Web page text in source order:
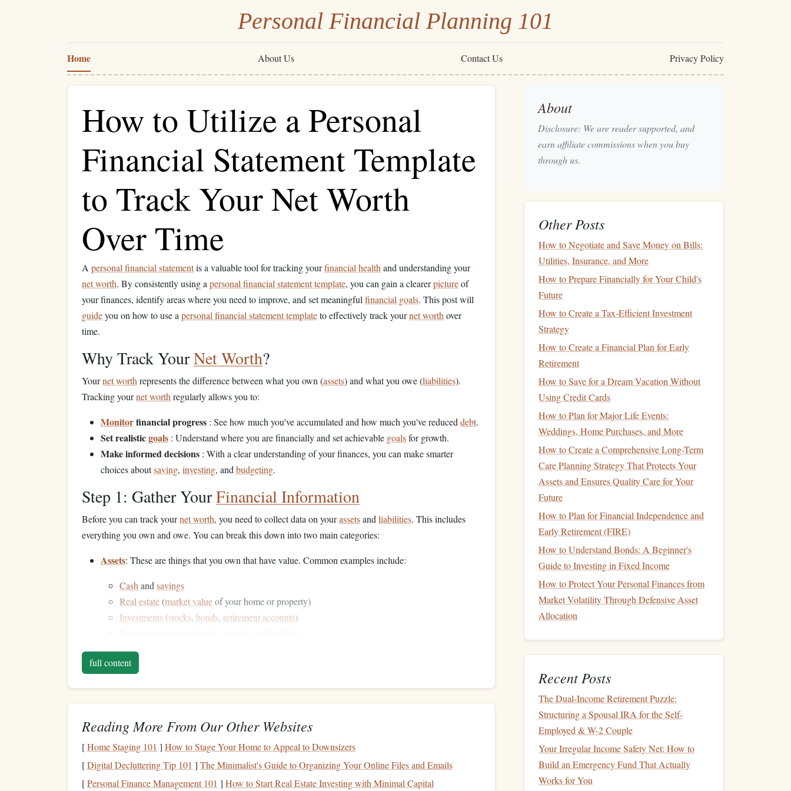
Personal Financial Planning 101
Home About Us Contact Us Privacy Policy
How to Utilize a Personal
Financial Statement Template
to Track Your Net Worth
Over Time
A personal financial statementis a valuable tool for tracking yourfinancial health and understanding your
net worth. By consistently using a personal financial statement template, you can gain a clearerpictureof
your finances, identify areas where you need to improve, and set meaningful financial goals. This post will
guideyou on how to use a personal financial statement templateto effectively track yournet worth over
time.
Why Track YourNet Worth?
Yournet worth represents the difference between what you own (assets) and what you owe (liabilities).
Tracking yournet worth regularly allows you to:
Monitorfinancial progress : See how much you've accumulated and how much you've reduced debt.
Set realisticgoals : Understand where you are financially and set achievable goalsfor growth.
Make informed decisions : With a clear understanding of your finances, you can make smarter
choices aboutsaving, investing, and budgeting.
Step 1: Gather YourFinancial Information
Before you can track yournet worth, you need to collect data on yourassetsand liabilities. This includes
everything you own and owe. You can break this down into two main categories:
Assets: These are things that you own that have value. Common examples include:
Cash and savings
Real estate (market valueof your home or property)
Investments (stocks, bonds, retirement accounts)
Liabilities
Mortgages
Student loans
Credit card debt
Personal loans
Car loans
Gather this information and make sure it's accurate. If you're unsure about the value of certainassets, get an
estimate or consult with professionals, like
appraisers, to ensure your figures are realistic.
full content
Reading More From Our Other Websites
[Home Staging 101 ] How to Stage Your Home to Appeal to Downsizers
[Digital Decluttering Tip 101 ] The Minimalist's Guide to Organizing Your Online Files and Emails
[Personal Finance Management 101 ] How to Start Real Estate Investing with Minimal Capital
About
Disclosure: We are reader supported, and
earn affiliate commissions when you buy
through us.
Other Posts
How to Negotiate and Save Money on Bills:
Utilities, Insurance, and More
How to Prepare Financially for Your Child's
Future
How to Create a Tax-Efficient Investment
Strategy
How to Create a Financial Plan for Early
Retirement
How to Save for a Dream Vacation Without
Using Credit Cards
How to Plan for Major Life Events:
Weddings, Home Purchases, and More
How to Create a Comprehensive Long-Term
Care Planning Strategy That Protects Your
Assets and Ensures Quality Care for Your
Future
How to Plan for Financial Independence and
Early Retirement (FIRE)
How to Understand Bonds: A Beginner's
Guide to Investing in Fixed Income
How to Protect Your Personal Finances from
Market Volatility Through Defensive Asset
Allocation
Recent Posts
The Dual-Income Retirement Puzzle:
Structuring a Spousal IRA for the Self-
Employed & W-2 Couple
Your Irregular Income Safety Net: How to
Build an Emergency Fund That Actually
Works for You